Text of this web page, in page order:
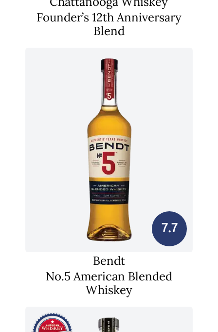
Founder’s 12th Anniversary
Blend
7.7
Bendt
No.5 American Blended
Whiskey